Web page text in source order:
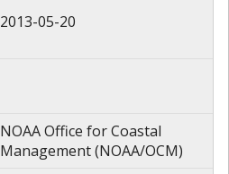
2013-05-20
NOAA Office for Coastal
Management (NOAA/OCM)